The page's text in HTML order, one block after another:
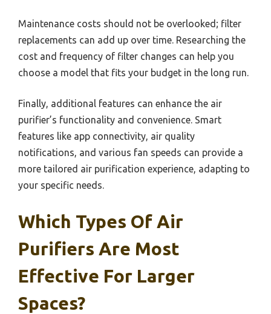
Maintenance costs should not be overlooked; filter
replacements can add up over time. Researching the
cost and frequency of filter changes can help you
choose a model that fits your budget in the long run.
Finally, additional features can enhance the air
purifier’s functionality and convenience. Smart
features like app connectivity, air quality
notifications, and various fan speeds can provide a
more tailored air purification experience, adapting to
your specific needs.
Which Types Of Air
Purifiers Are Most
Effective For Larger
Spaces?